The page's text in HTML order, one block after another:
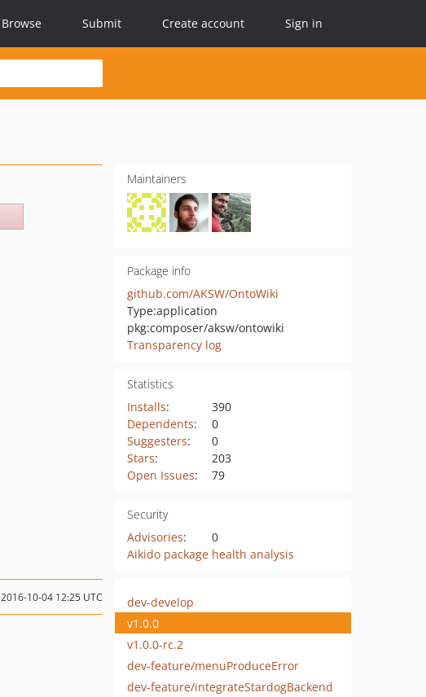
Browse Submit Create account Sign in
Maintainers
Package info
github.com/AKSW/OntoWiki
Type:application
pkg:composer/aksw/ontowiki
Transparency log
Statistics
Installs:
390
Dependents:
0
Suggesters:
0
Stars:
203
Open Issues: 79
Security
Advisories:
0
Aikido package health analysis
2016-10-04 12:25 UTC
dev-develop
v1.0.0
v1.0.0-rc.2
dev-feature/menuProduceError
dev-feature/integrateStardogBackend